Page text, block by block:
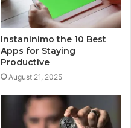
Instaninimo the 10 Best
Apps for Staying
Productive
August 21, 2025